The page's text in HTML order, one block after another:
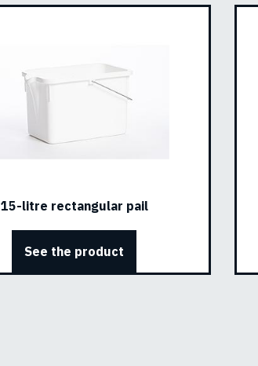
15-litre rectangular pail
See the product